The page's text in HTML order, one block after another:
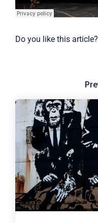
Do you like this article?